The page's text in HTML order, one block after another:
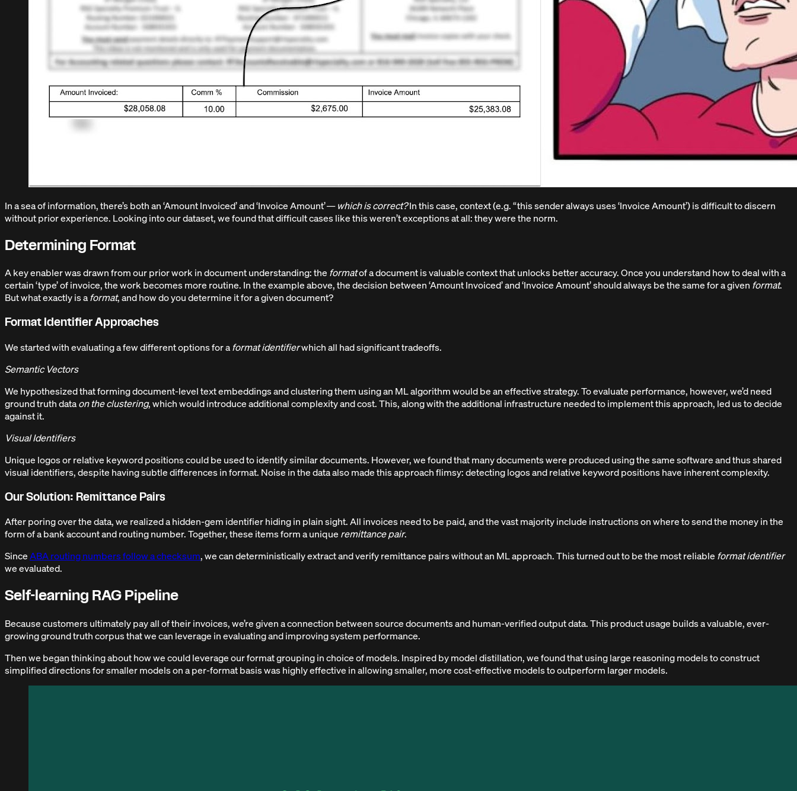
In a sea of information, there’s both an ‘Amount Invoiced’ and ‘Invoice Amount’— which is correct?In this case, context (e.g. “this sender always uses ‘Invoice Amount’) is difficult to discern
without prior experience. Looking into our dataset, we found that difficult cases like this weren’t exceptions at all: they were the norm.
Determining Format
A key enabler was drawn from our prior work in document understanding: the formatof a document is valuable context that unlocks better accuracy. Once you understand how to deal with a
certain ‘type’ of invoice, the work becomes more routine. In the example above, the decision between ‘Amount Invoiced’ and ‘Invoice Amount’ should always be the same for a given format.
But what exactly is aformat, and how do you determine it for a given document?
Format Identifier Approaches
We started with evaluating a few different options for aformat identifierwhich all had significant tradeoffs.
Semantic Vectors
We hypothesized that forming document-level text embeddings and clustering them using an ML algorithm would be an effective strategy. To evaluate performance, however, we’d need
ground truth dataon the clustering, which would introduce additional complexity and cost. This, along with the additional infrastructure needed to implement this approach, led us to decide
against it.
Visual Identifiers
Unique logos or relative keyword positions could be used to identify similar documents. However, we found that many documents were produced using the same software and thus shared
visual identifiers, despite having subtle differences in format. Noise in the data also made this approach flimsy: detecting logos and relative keyword positions have inherent complexity.
Our Solution: Remittance Pairs
After poring over the data, we realized a hidden-gem identifier hiding in plain sight. All invoices need to be paid, and the vast majority include instructions on where to send the money in the
form of a bank account and routing number. Together, these items form a unique remittance pair.
SinceABA routing numbers follow a checksum, we can deterministically extract and verify remittance pairs without an ML approach. This turned out to be the most reliable format identifier
we evaluated.
Self-learning RAG Pipeline
Because customers ultimately pay all of their invoices, we’re given a connection between source documents and human-verified output data. This product usage builds a valuable, ever-
growing ground truth corpus that we can leverage in evaluating and improving system performance.
Then we began thinking about how we could leverage our format grouping in choice of models. Inspired by model distillation, we found that using large reasoning models to construct
simplified directions for smaller models on a per-format basis was highly effective in allowing smaller, more cost-effective models to outperform larger models.